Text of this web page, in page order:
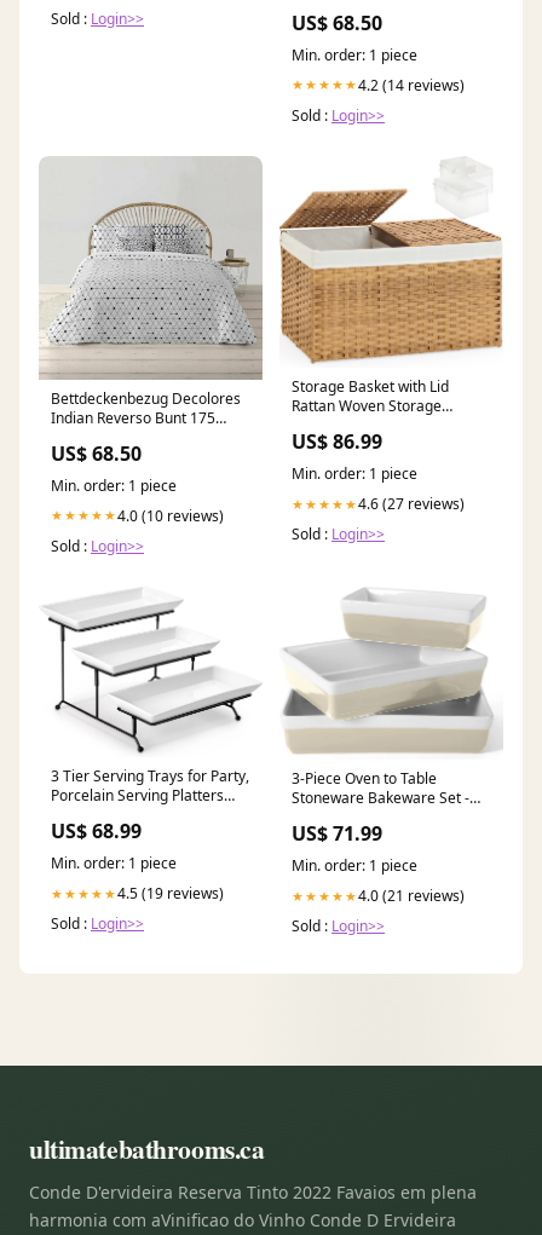
Sold : Login>>
Verschluss Simba
US$ 68.50
Min. order: 1 piece
★★★★★4.2 (14 reviews)
Sold : Login>>
Bettdeckenbezug Decolores
Indian Reverso Bunt 175
Flaschenhals-Verschluss
category-reference-2940
US$ 68.50
Min. order: 1 piece
★★★★★4.0 (10 reviews)
Sold : Login>>
Storage Basket with Lid
Rattan Woven Storage
17.2 Gallon (65 L), 22 x 13 x
13.8 feedback-559
US$ 86.99
Min. order: 1 piece
★★★★★4.6 (27 reviews)
Sold : Login>>
3 Tier Serving Trays for Party,
Porcelain Serving Platters
Tray Stand, Fruit Tray, Trays
French
US$ 68.99
Min. order: 1 piece
★★★★★4.5 (19 reviews)
Sold : Login>>
3-Piece Oven to Table
Stoneware Bakeware Set -
Durable Oven-Safe Bakeware
for and FAM226
US$ 71.99
Min. order: 1 piece
★★★★★4.0 (21 reviews)
Sold : Login>>
ultimatebathrooms.ca
Conde D'ervideira Reserva Tinto 2022 Favaios em plena
harmonia com aVinificao do Vinho Conde D Ervideira